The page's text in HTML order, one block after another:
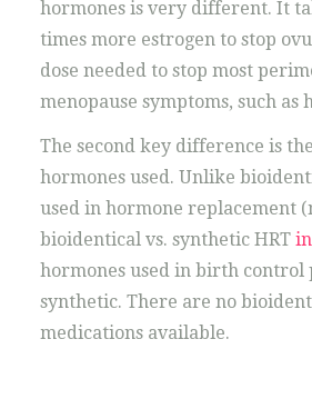
hormones is very different. It
times more estrogen to stop
dose needed to stop most
menopause symptoms, such as
The second key difference is
hormones used. Unlike
used in hormone replacement
bioidentical vs. synthetic HRT
hormones used in birth control
synthetic. There are no
medications available.